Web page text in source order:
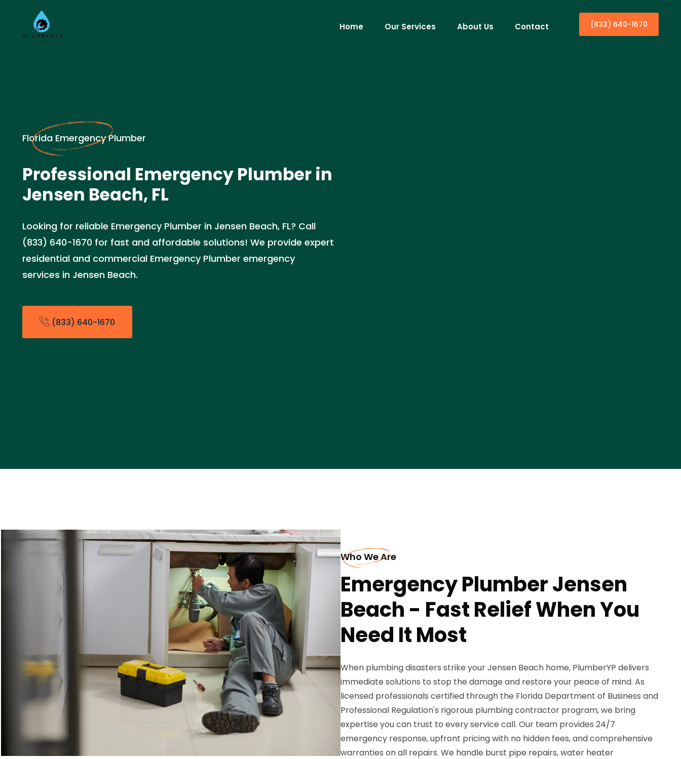
Home Our Services About Us Contact (833) 640-1670
Florida Emergency Plumber
Professional Emergency Plumber in
Jensen Beach, FL
Looking for reliable Emergency Plumber in Jensen Beach, FL? Call
(833) 640-1670 for fast and affordable solutions! We provide expert
residential and commercial Emergency Plumber emergency
services in Jensen Beach.
(833) 640-1670
Who We Are
Emergency Plumber Jensen
Beach - Fast Relief When You
Need It Most
When plumbing disasters strike your Jensen Beach home, PlumberYP delivers
immediate solutions to stop the damage and restore your peace of mind. As
licensed professionals certified through the Florida Department of Business and
Professional Regulation's rigorous plumbing contractor program, we bring
expertise you can trust to every service call. Our team provides 24/7
emergency response, upfront pricing with no hidden fees, and comprehensive
warranties on all repairs. We handle burst pipe repairs, water heater